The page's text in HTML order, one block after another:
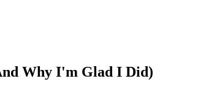
Why I'm Glad I Did)